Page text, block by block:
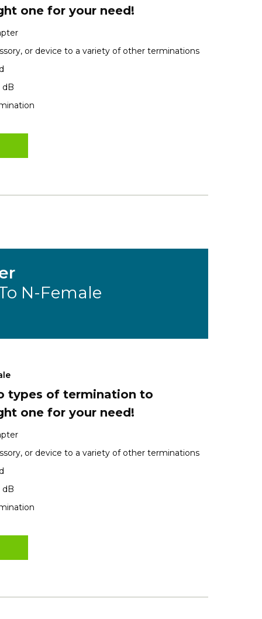
one for your need!
or device to a variety of other terminations
dB
N-Female
types of termination to
one for your need!
or device to a variety of other terminations
dB